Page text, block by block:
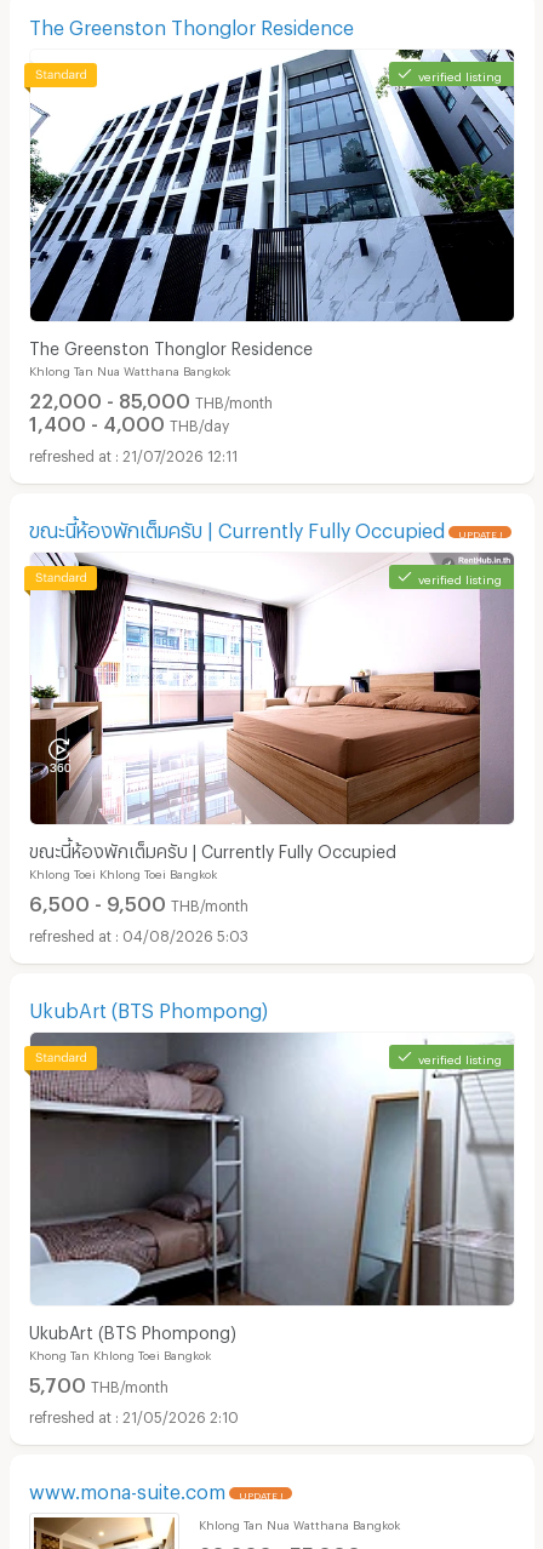
The Greenston Thonglor Residence
verified listing
The Greenston Thonglor Residence
Khlong Tan Nua Watthana Bangkok
22,000 - 85,000 THB/month
1,400 - 4,000 THB/day
21/07/2026 12:11
ขณะนี้ห้องพักเต็มครับ | Currently Fully Occupied UPDATE !
verified listing
ขณะนี้ห้องพักเต็มครับ | Currently Fully Occupied
Khlong Toei Khlong Toei Bangkok
6,500 - 9,500 THB/month
04/08/2026 5:03
UkubArt (BTS Phompong)
verified listing
UkubArt (BTS Phompong)
Khong Tan Khlong Toei Bangkok
5,700 THB/month
21/05/2026 2:10
www.mona-suite.com UPDATE !
Khlong Tan Nua Watthana Bangkok